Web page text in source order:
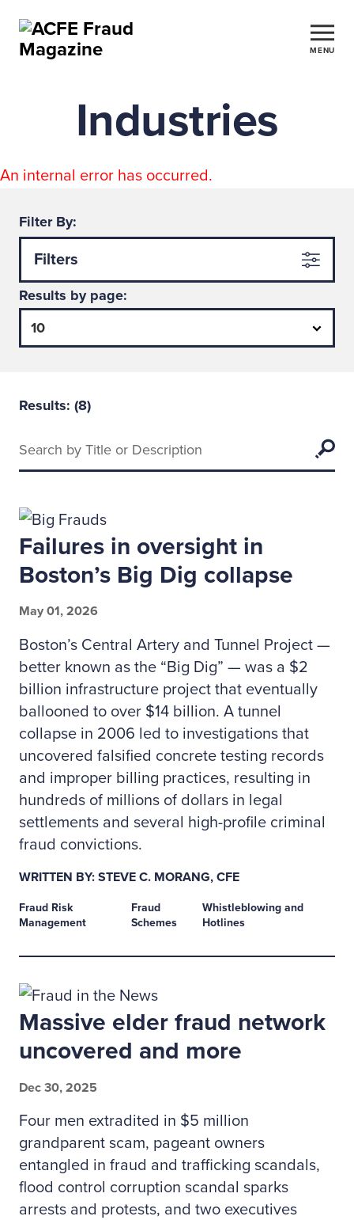
MENU
Industries
An internal error has occurred.
Filter By:
Filters
Results by page:
Results: (8)
Keywords
Failures in oversight in
Boston’s Big Dig collapse
May 01, 2026
Boston’s Central Artery and Tunnel Project —
better known as the “Big Dig” — was a $2
billion infrastructure project that eventually
ballooned to over $14 billion. A tunnel
collapse in 2006 led to investigations that
uncovered falsified concrete testing records
and improper billing practices, resulting in
hundreds of millions of dollars in legal
settlements and several high-profile criminal
fraud convictions.
WRITTEN BY: STEVE C. MORANG, CFE
Fraud Risk
Management
Fraud
Schemes
Whistleblowing and
Hotlines
Massive elder fraud network
uncovered and more
Dec 30, 2025
Four men extradited in $5 million
grandparent scam, pageant owners
entangled in fraud and trafficking scandals,
flood control corruption scandal sparks
arrests and protests, and two executives